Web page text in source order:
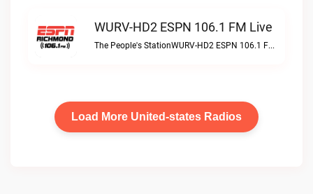
WURV-HD2 ESPN 106.1 FM Live
The People's StationWURV-HD2 ESPN 106.1 FM live
Load More United-states Radios